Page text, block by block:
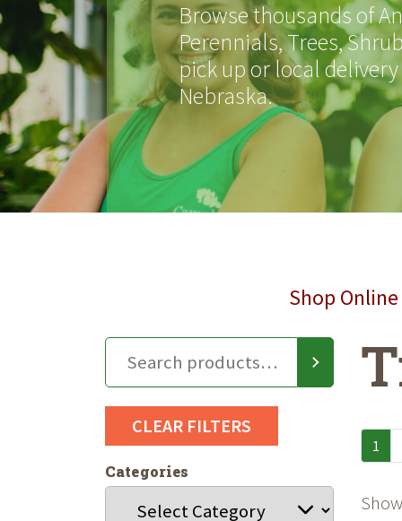
Browse thousands of
Perennials, Trees,
pick up or local
Nebraska.
Shop
CLEAR FILTERS
Categories
1